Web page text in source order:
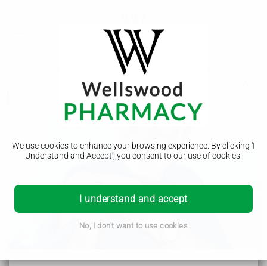
We use cookies to enhance your browsing experience. By clicking 'I
Understand and Accept', you consent to our use of cookies.
I understand and accept
No, I don't want to use cookies
Symptoms
Symptoms